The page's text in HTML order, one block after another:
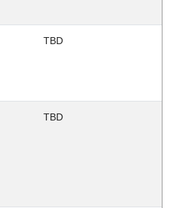
TBD
TBD